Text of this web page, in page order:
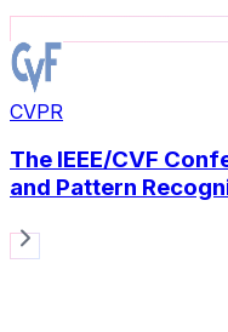
CVPR
The IEEE/CVF
and Pattern